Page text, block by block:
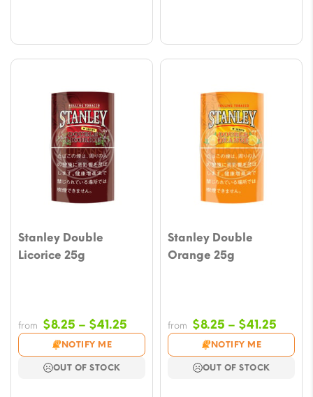
Stanley Double
Licorice 25g
from $8.25 – $41.25
range:
$8.25
NOTIFY ME
OUT OF STOCK
Stanley Double
Orange 25g
from $8.25 – $41.25
$8.25
NOTIFY ME
OUT OF STOCK